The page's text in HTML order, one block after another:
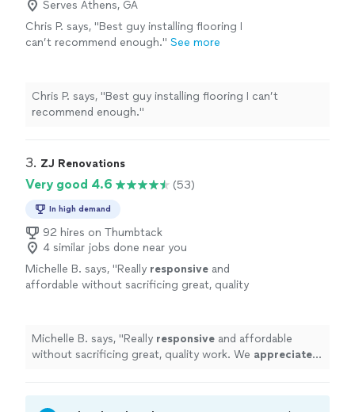
Serves Athens, GA
Chris P. says, "Best guy installing flooring I
can’t recommend enough." See more
Chris P. says, "Best guy installing flooring I can’t
recommend enough."
3. ZJ Renovations
Very good 4.6 (53)
In high demand
92 hires on Thumbtack
4 similar jobs done near you
Michelle B. says, "Really responsive and
affordable without sacrificing great, quality
more
Michelle B. says, "Really responsive and affordable
without sacrificing great, quality work. We appreciated